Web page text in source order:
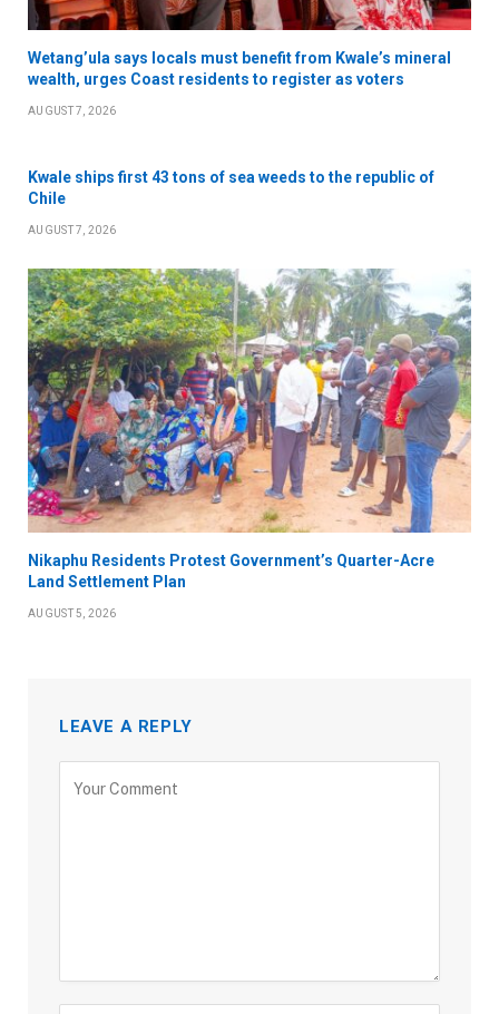
Wetang’ula says locals must benefit from Kwale’s mineral
wealth, urges Coast residents to register as voters
AUGUST 7, 2026
Kwale ships first 43 tons of sea weeds to the republic of
Chile
AUGUST 7, 2026
Nikaphu Residents Protest Government’s Quarter-Acre
Land Settlement Plan
AUGUST 5, 2026
LEAVE A REPLY